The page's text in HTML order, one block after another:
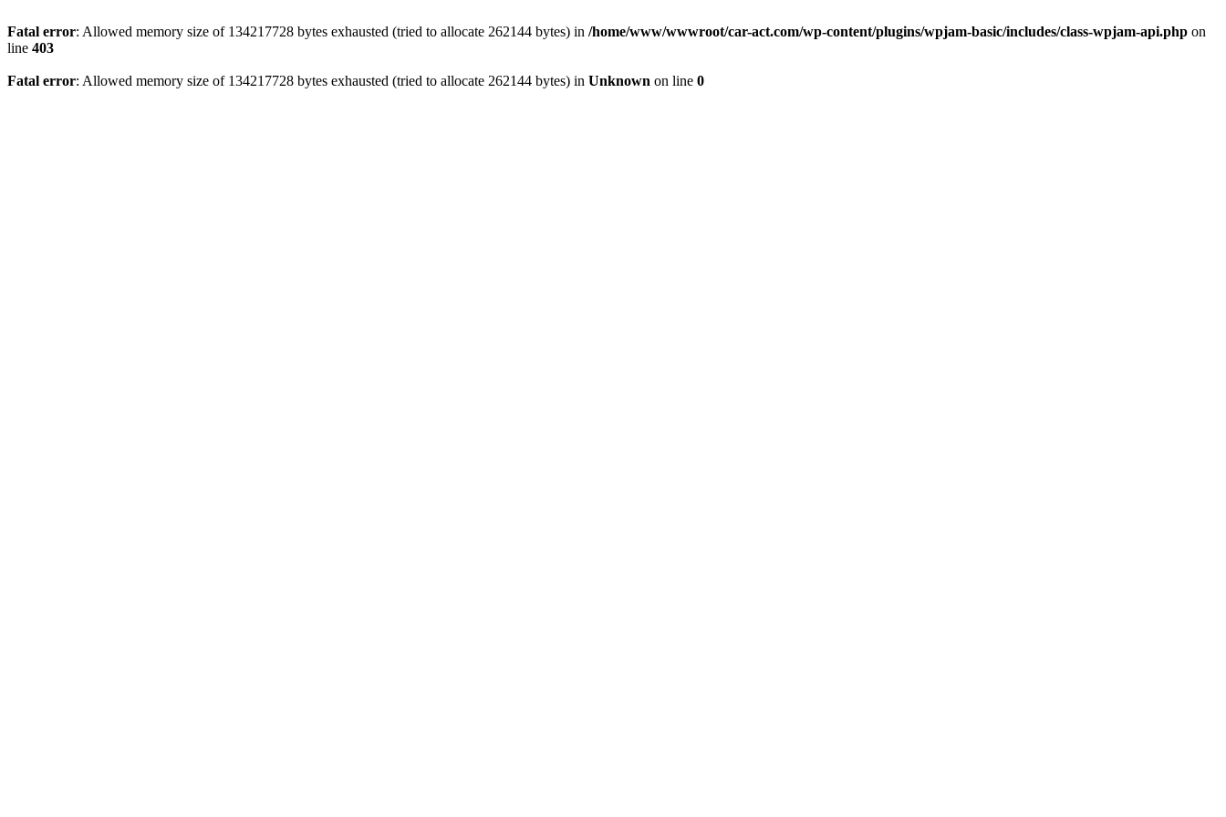
Fatal error: Allowed memory size of 134217728 bytes exhausted (tried to allocate 262144 bytes) in /home/www/wwwroot/car-act.com/wp-content/plugins/wpjam-basic/includes/class-wpjam-api.php on
line 403
Fatal error: Allowed memory size of 134217728 bytes exhausted (tried to allocate 262144 bytes) in Unknown on line 0